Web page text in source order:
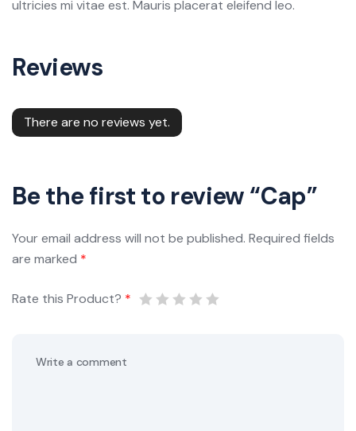
ultricies mi vitae est. Mauris placerat eleifend leo.
Reviews
There are no reviews yet.
Be the first to review “Cap”
Your email address will not be published. Required fields
are marked *
Rate this Product? *